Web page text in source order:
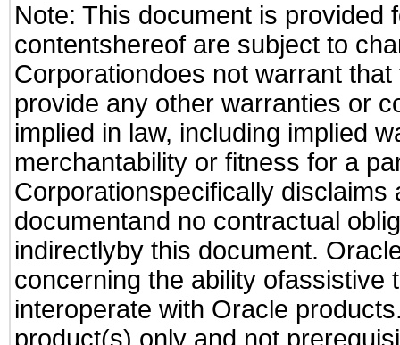
Note: This document is provided
contentshereof are subject to
Corporationdoes not warrant
provide any other warranties or
implied in law, including implied
merchantability or fitness for a
Corporationspecifically
documentand no contractual
indirectlyby this document.
concerning the ability ofassistive
interoperate with Oracle
product(s) only and not